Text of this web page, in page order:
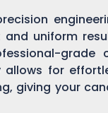
uniform
grade
allows for
giving your